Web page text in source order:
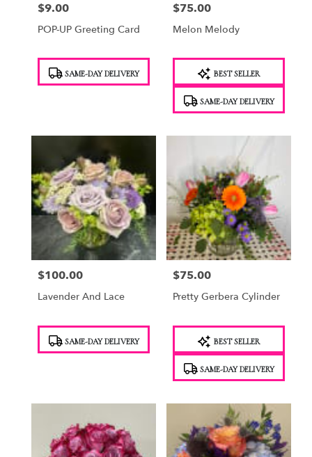
Price:
$9.00
POP-UP Greeting Card
Tags: SAME-DAY DELIVERY
Price:
$75.00
Melon Melody
BEST SELLER
SAME-DAY DELIVERY
Price:
$100.00
Lavender And Lace
Tags: SAME-DAY DELIVERY
Price:
$75.00
Pretty Gerbera Cylinder
BEST SELLER
SAME-DAY DELIVERY